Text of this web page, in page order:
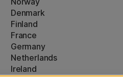
Denmark
Finland
France
Germany
Netherlands
Ireland